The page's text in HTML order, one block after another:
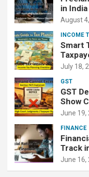
in
August
INCOME
Smart
July 18,
GST
GST
Show
June 19,
FINANCE
Track
June 16,